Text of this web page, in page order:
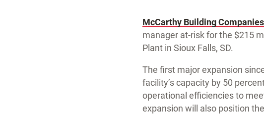
McCarthy Building
manager at-risk for the $215
Plant in Sioux Falls, SD.
The first major expansion
facility’s capacity by 50
operational efficiencies to
expansion will also position